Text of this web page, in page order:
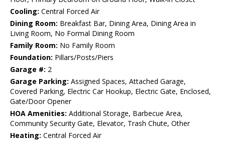
Cooling: Central Forced Air
Dining Room: Breakfast Bar, Dining Area, Dining Area in
Living Room, No Formal Dining Room
Family Room: No Family Room
Foundation: Pillars/Posts/Piers
Garage #: 2
Garage Parking: Assigned Spaces, Attached Garage,
Covered Parking, Electric Car Hookup, Electric Gate, Enclosed,
Gate/Door Opener
HOA Amenities: Additional Storage, Barbecue Area,
Community Security Gate, Elevator, Trash Chute, Other
Heating: Central Forced Air